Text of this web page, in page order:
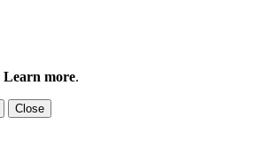
Learn more.
Close